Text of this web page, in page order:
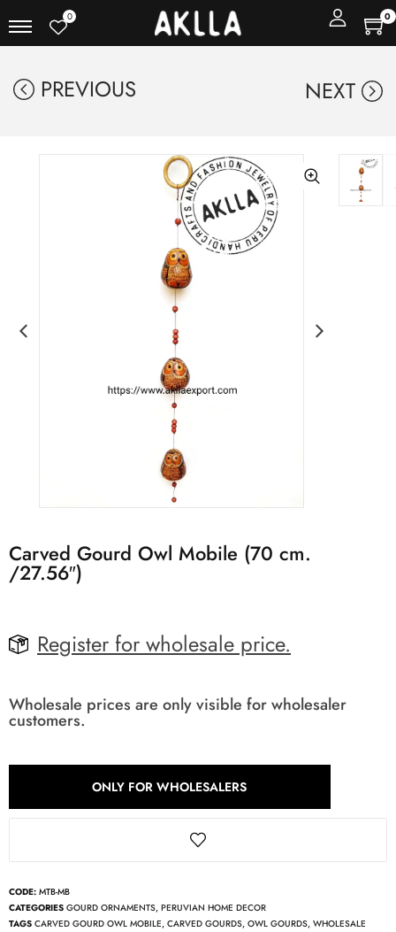
0 0
PREVIOUS NEXT
Carved Gourd Owl Mobile (70 cm.
/27.56″)
Register for wholesale price.
Wholesale prices are only visible for wholesaler
customers.
ONLY FOR WHOLESALERS
CODE: MTB-MB
CATEGORIES GOURD ORNAMENTS, PERUVIAN HOME DECOR
TAGS CARVED GOURD OWL MOBILE, CARVED GOURDS, OWL GOURDS, WHOLESALE